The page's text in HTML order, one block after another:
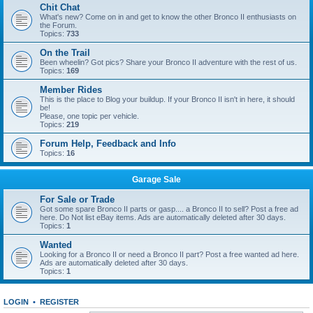
Chit Chat
What's new? Come on in and get to know the other Bronco II enthusiasts on
the Forum.
Topics: 733
On the Trail
Been wheelin? Got pics? Share your Bronco II adventure with the rest of us.
Topics: 169
Member Rides
This is the place to Blog your buildup. If your Bronco II isn't in here, it should
be!
Please, one topic per vehicle.
Topics: 219
Forum Help, Feedback and Info
Topics: 16
Garage Sale
For Sale or Trade
Got some spare Bronco II parts or gasp.... a Bronco II to sell? Post a free ad
here. Do Not list eBay items. Ads are automatically deleted after 30 days.
Topics: 1
Wanted
Looking for a Bronco II or need a Bronco II part? Post a free wanted ad here.
Ads are automatically deleted after 30 days.
Topics: 1
LOGIN • REGISTER